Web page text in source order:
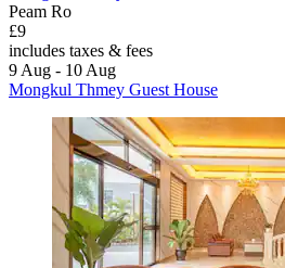
Peam Ro
£9
includes taxes & fees
9 Aug - 10 Aug
Mongkul Thmey Guest House